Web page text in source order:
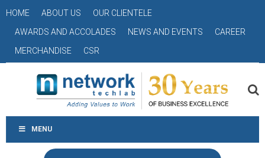
HOME ABOUT US
OUR CLIENTELE
AWARDS AND ACCOLADES
NEWS AND EVENTS
CAREER
MERCHANDISE
CSR
MENU